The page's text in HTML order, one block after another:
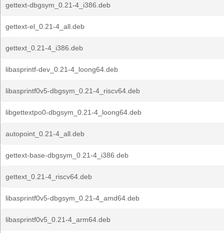
gettext-dbgsym_0.21-4_i386.deb
gettext-el_0.21-4_all.deb
gettext_0.21-4_i386.deb
libasprintf-dev_0.21-4_loong64.deb
libasprintf0v5-dbgsym_0.21-4_riscv64.deb
libgettextpo0-dbgsym_0.21-4_loong64.deb
autopoint_0.21-4_all.deb
gettext-base-dbgsym_0.21-4_i386.deb
gettext_0.21-4_riscv64.deb
libasprintf0v5-dbgsym_0.21-4_amd64.deb
libasprintf0v5_0.21-4_arm64.deb